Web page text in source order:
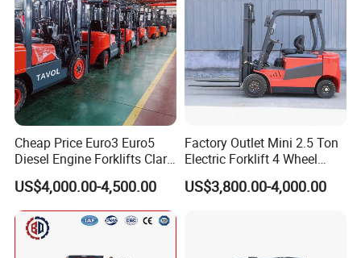
Cheap Price Euro3 Euro5
Diesel Engine Forklifts Clark
2 2.5 3 3.5 4 5 6 8 10 Ton
Fork Lift 3m 4m 5m 6m 7m
Triplex Mast Montacargas 3
Tons Diesel Forklift CE Coc
US$4,000.00-4,500.00
Factory Outlet Mini 2.5 Ton
Electric Forklift 4 Wheel
Counterbalance Design with
Lithium Battery or Lead Acid
US$3,800.00-4,000.00